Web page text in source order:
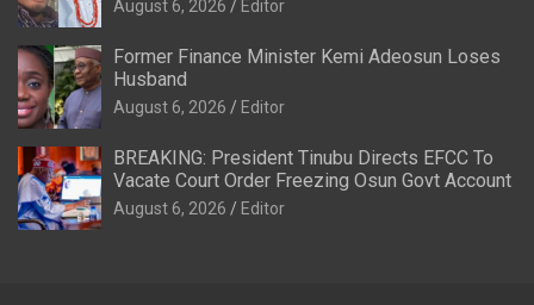
August 6, 2026 Editor
Former Finance Minister Kemi Adeosun Loses
Husband
August 6, 2026 Editor
BREAKING: President Tinubu Directs EFCC To
Vacate Court Order Freezing Osun Govt Account
August 6, 2026 Editor